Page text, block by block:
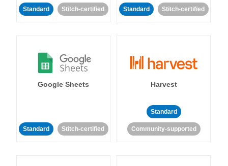
Standard Stitch-certified Standard Stitch-certified
Google Sheets
Standard Stitch-certified
Harvest
Standard
Community-supported